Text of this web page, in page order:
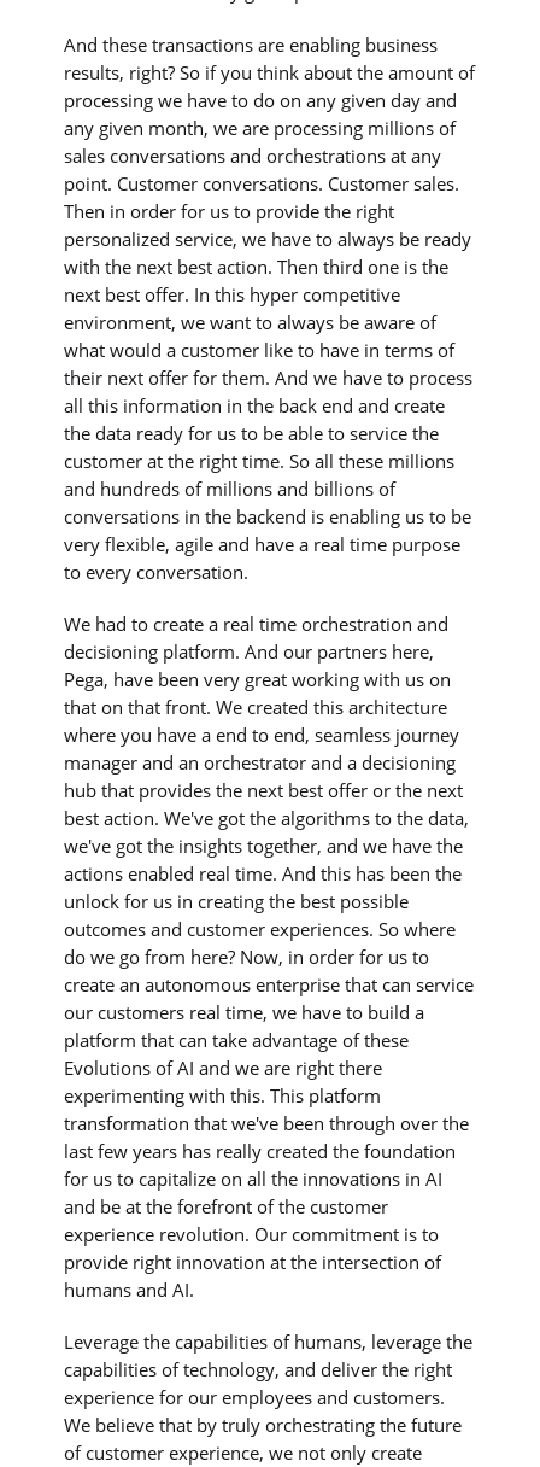
And these transactions are enabling business
results, right? So if you think about the amount of
processing we have to do on any given day and
any given month, we are processing millions of
sales conversations and orchestrations at any
point. Customer conversations. Customer sales.
Then in order for us to provide the right
personalized service, we have to always be ready
with the next best action. Then third one is the
next best offer. In this hyper competitive
environment, we want to always be aware of
what would a customer like to have in terms of
their next offer for them. And we have to process
all this information in the back end and create
the data ready for us to be able to service the
customer at the right time. So all these millions
and hundreds of millions and billions of
conversations in the backend is enabling us to be
very flexible, agile and have a real time purpose
to every conversation.
We had to create a real time orchestration and
decisioning platform. And our partners here,
Pega, have been very great working with us on
that on that front. We created this architecture
where you have a end to end, seamless journey
manager and an orchestrator and a decisioning
hub that provides the next best offer or the next
best action. We've got the algorithms to the data,
we've got the insights together, and we have the
actions enabled real time. And this has been the
unlock for us in creating the best possible
outcomes and customer experiences. So where
do we go from here? Now, in order for us to
create an autonomous enterprise that can service
our customers real time, we have to build a
platform that can take advantage of these
Evolutions of AI and we are right there
experimenting with this. This platform
transformation that we've been through over the
last few years has really created the foundation
for us to capitalize on all the innovations in AI
and be at the forefront of the customer
experience revolution. Our commitment is to
provide right innovation at the intersection of
humans and AI.
Leverage the capabilities of humans, leverage the
capabilities of technology, and deliver the right
experience for our employees and customers.
We believe that by truly orchestrating the future
of customer experience, we not only create